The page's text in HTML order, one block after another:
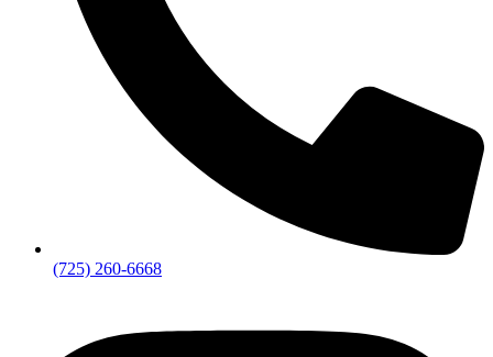
(725) 260-6668